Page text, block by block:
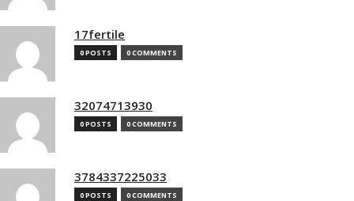
17fertile
0 POSTS 0 COMMENTS
32074713930
0 POSTS 0 COMMENTS
3784337225033
0 POSTS 0 COMMENTS